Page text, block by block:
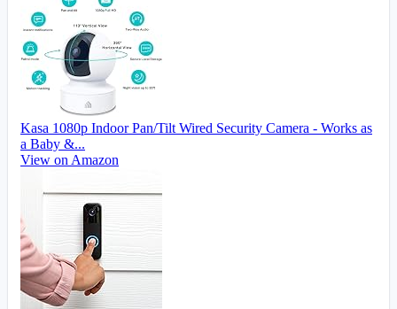
Kasa 1080p Indoor Pan/Tilt Wired Security Camera - Works as
a Baby &...
View on Amazon